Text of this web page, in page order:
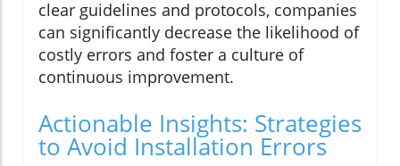
clear guidelines and protocols, companies
can significantly decrease the likelihood of
costly errors and foster a culture of
continuous improvement.
Actionable Insights: Strategies
to Avoid Installation Errors